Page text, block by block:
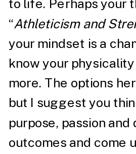
to life. Perhaps your
“Athleticism and
your mindset is a
know your
more. The options
but I suggest you
purpose, passion and
outcomes and come